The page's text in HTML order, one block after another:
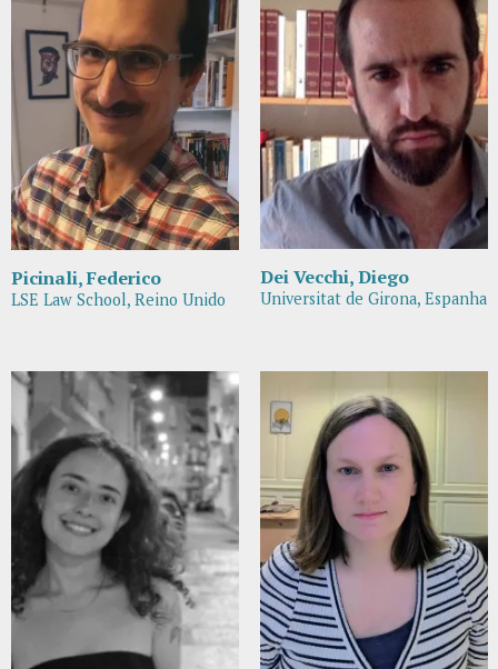
Picinali, Federico
LSE Law School, Reino Unido
Dei Vecchi, Diego
Universitat de Girona, Espanha